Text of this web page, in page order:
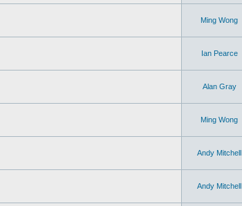
Ming Wong
Ian Pearce
Alan Gray
Ming Wong
Andy Mitchell
Andy Mitchell